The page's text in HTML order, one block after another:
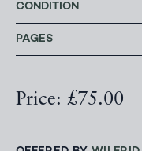
CONDITION
PAGES
Price: £75.00